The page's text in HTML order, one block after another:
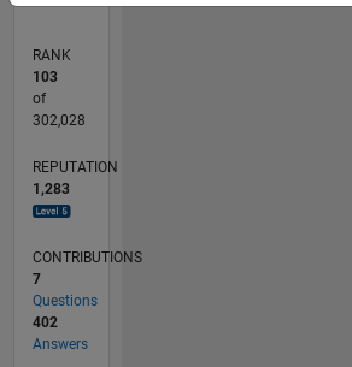
RANK
103
of
302,028
REPUTATION
1,283
CONTRIBUTIONS
7
Questions
402
Answers